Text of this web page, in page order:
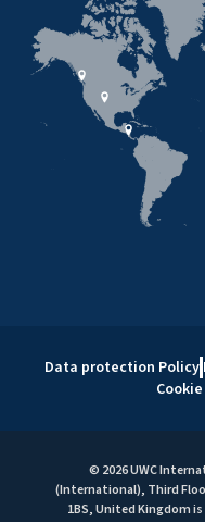
Data protection Policy
© 2026 UWC
(International), Third
1BS, United Kingdom